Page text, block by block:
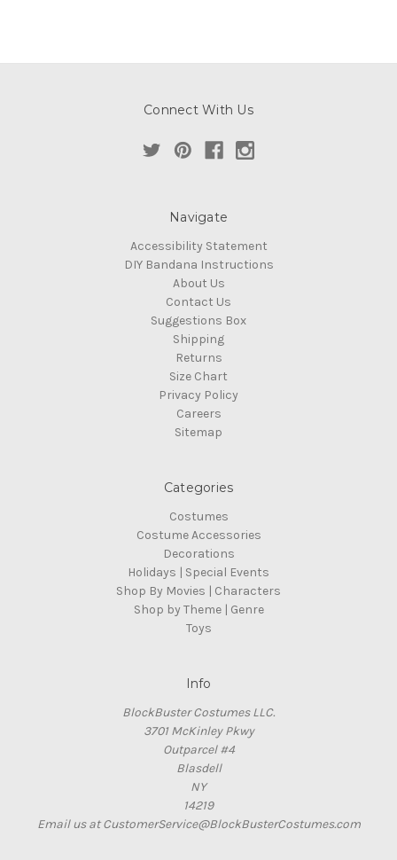
Connect With Us
Navigate
Accessibility Statement
DIY Bandana Instructions
About Us
Contact Us
Suggestions Box
Shipping
Returns
Size Chart
Privacy Policy
Careers
Sitemap
Categories
Costumes
Costume Accessories
Decorations
Holidays | Special Events
Shop By Movies | Characters
Shop by Theme | Genre
Toys
Info
BlockBuster Costumes LLC.
3701 McKinley Pkwy
Outparcel #4
Blasdell
NY
14219
Email us at CustomerService@BlockBusterCostumes.com